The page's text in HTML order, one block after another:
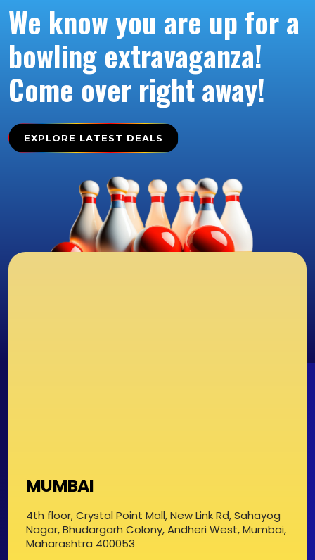
We know you are up for a
bowling extravaganza!
Come over right away!
EXPLORE LATEST DEALS
MUMBAI
4th floor, Crystal Point Mall, New Link Rd, Sahayog
Nagar, Bhudargarh Colony, Andheri West, Mumbai,
Maharashtra 400053